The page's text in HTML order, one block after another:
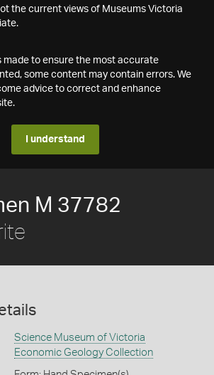
the current views of Museums Victoria
made to ensure the most accurate
some content may contain errors. We
advice to correct and enhance
I understand
M 37782
Science Museum of Victoria
Economic Geology Collection